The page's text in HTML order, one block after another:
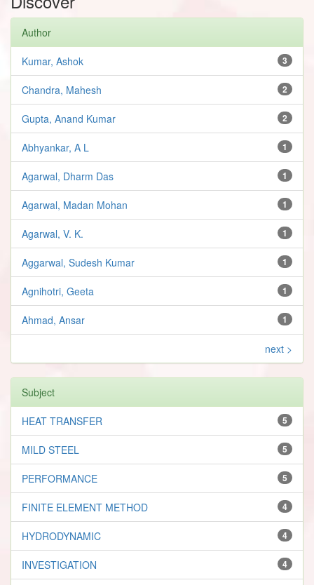
Author
3
Kumar, Ashok
2
Chandra, Mahesh
2
Gupta, Anand Kumar
1
Abhyankar, A L
1
Agarwal, Dharm Das
1
Agarwal, Madan Mohan
1
Agarwal, V. K.
1
Aggarwal, Sudesh Kumar
1
Agnihotri, Geeta
1
Ahmad, Ansar
next >
Subject
5
HEAT TRANSFER
5
MILD STEEL
5
PERFORMANCE
4
FINITE ELEMENT METHOD
4
HYDRODYNAMIC
4
INVESTIGATION